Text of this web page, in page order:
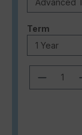
Select
Term